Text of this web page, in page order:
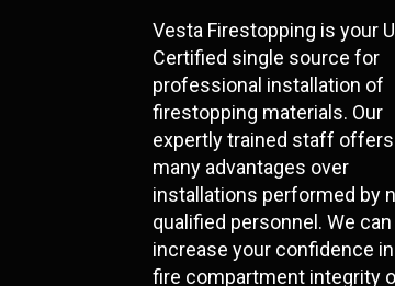
Vesta Firestopping is your
Certified single source for
professional installation of
firestopping materials. Our
expertly trained staff
many advantages over
installations performed by
qualified personnel. We can
increase your confidence
fire compartment integrity